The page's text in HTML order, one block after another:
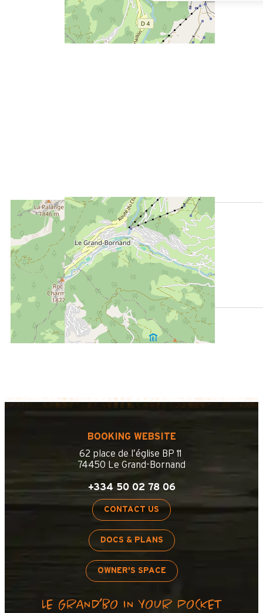
LOCATED AT :
1000 m
from the tourist office
950 m
from the activities area
130 m
from summer shuttle stop
BOOKING WEBSITE
62 place de l’église BP 11
74450 Le Grand-Bornand
+334 50 02 78 06
CONTACT US
DOCS & PLANS
OWNER'S SPACE
LE GRAND’BO IN YOUR POCKET